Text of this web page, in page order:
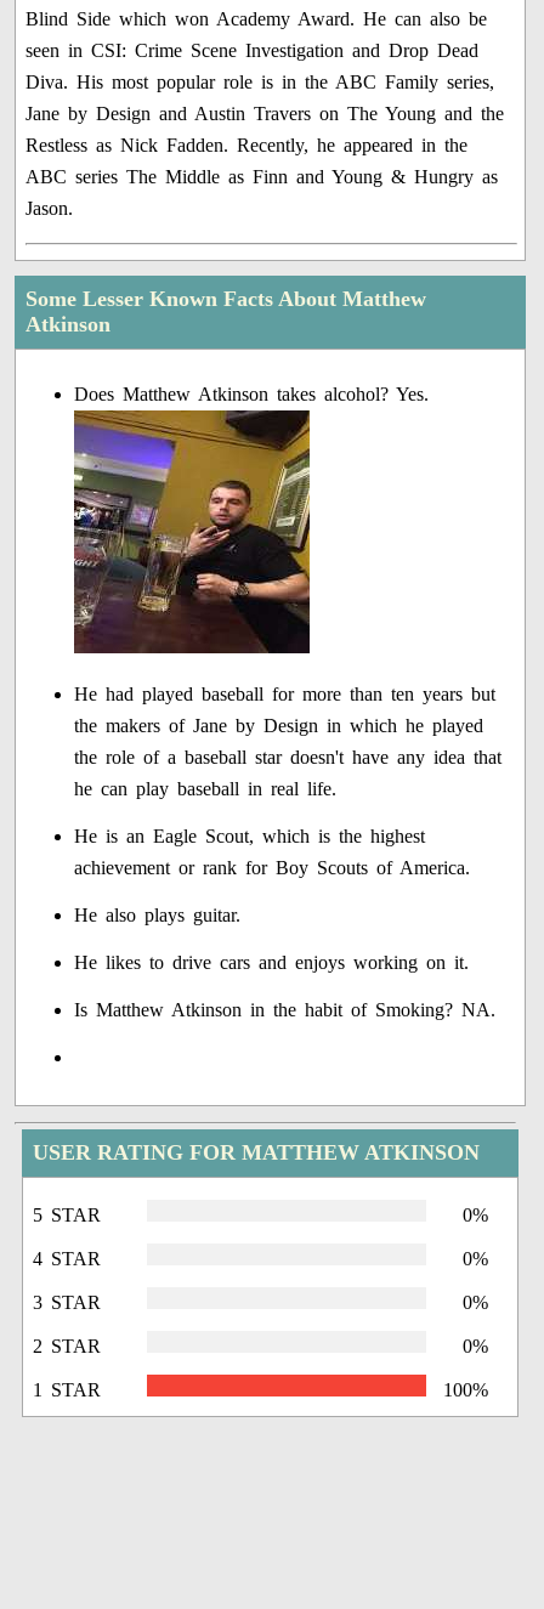
Blind Side which won Academy Award. He can also be
seen in CSI: Crime Scene Investigation and Drop Dead
Diva. His most popular role is in the ABC Family series,
Jane by Design and Austin Travers on The Young and the
Restless as Nick Fadden. Recently, he appeared in the
ABC series The Middle as Finn and Young & Hungry as
Jason.
Some Lesser Known Facts About Matthew
Atkinson
Does Matthew Atkinson takes alcohol? Yes.
He had played baseball for more than ten years but
the makers of Jane by Design in which he played
the role of a baseball star doesn't have any idea that
he can play baseball in real life.
He is an Eagle Scout, which is the highest
achievement or rank for Boy Scouts of America.
He also plays guitar.
He likes to drive cars and enjoys working on it.
Is Matthew Atkinson in the habit of Smoking? NA.
USER RATING FOR MATTHEW ATKINSON
5 STAR 0%
4 STAR 0%
3 STAR 0%
2 STAR 0%
1 STAR 100%